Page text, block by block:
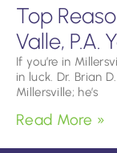
Top
Valle, P.A.
If you’re in
in luck. Dr. Brian
Millersville; he’s
Read More »